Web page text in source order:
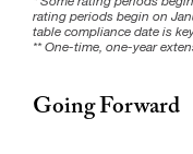
Going Forward